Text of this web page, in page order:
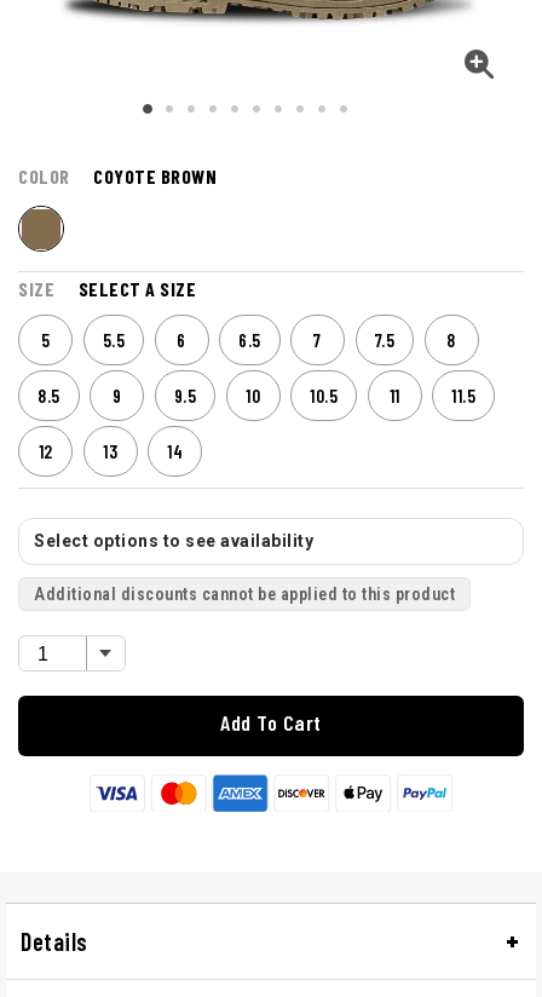
COLOR COYOTE BROWN
SIZE SELECT A SIZE
5 5.5 6 6.5 7 7.5 8
8.5 9 9.5 10 10.5 11 11.5
12 13 14
Select options to see availability
Additional discounts cannot be applied to this product
Add To Cart
Details